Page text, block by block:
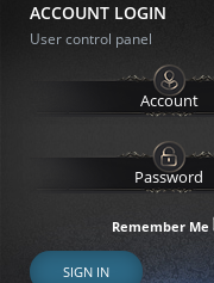
ACCOUNT LOGIN
User control panel
Remember Me
SIGN IN